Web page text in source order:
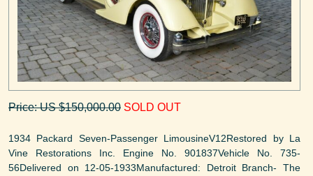
Price: US $150,000.00 SOLD OUT
1934 Packard Seven-Passenger LimousineV12Restored by La
Vine Restorations Inc. Engine No. 901837Vehicle No. 735-
56Delivered on 12-05-1933Manufactured: Detroit Branch- The